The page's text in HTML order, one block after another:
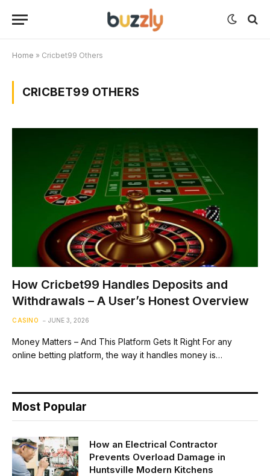
Home » Cricbet99 Others
CRICBET99 OTHERS
How Cricbet99 Handles Deposits and
Withdrawals – A User’s Honest Overview
CASINO JUNE 3, 2026
Money Matters – And This Platform Gets It Right For any
online betting platform, the way it handles money is…
Most Popular
How an Electrical Contractor
Prevents Overload Damage in
Huntsville Modern Kitchens